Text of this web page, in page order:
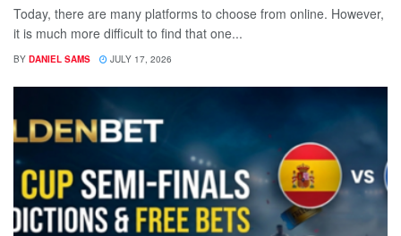
Today, there are many platforms to choose from online. However,
it is much more difficult to find that one...
BY DANIEL SAMS JULY 17, 2026